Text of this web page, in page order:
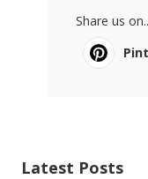
Share us
Latest Posts